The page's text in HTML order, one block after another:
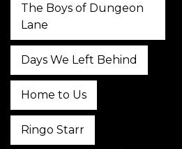
The Boys of Dungeon
Lane
Days We Left Behind
Home to Us
Ringo Starr